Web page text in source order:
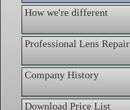
How we're different
Professional Lens Repair
Company History
Download Price List